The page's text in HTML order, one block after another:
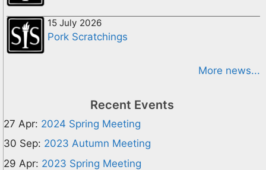
15 July 2026
Pork Scratchings
More news...
Recent Events
27 Apr: 2024 Spring Meeting
30 Sep: 2023 Autumn Meeting
29 Apr: 2023 Spring Meeting